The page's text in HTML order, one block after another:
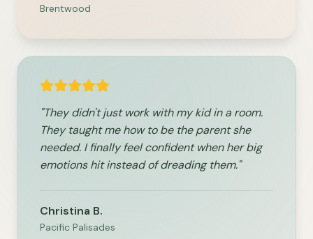
Brentwood
"They didn't just work with my kid in a room.
They taught me how to be the parent she
needed. I finally feel confident when her big
emotions hit instead of dreading them."
Christina B.
Pacific Palisades